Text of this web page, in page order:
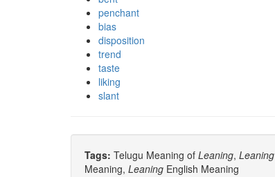
penchant
bias
disposition
trend
taste
liking
slant
Tags: Telugu Meaning of Leaning, Leaning
Meaning, Leaning English Meaning